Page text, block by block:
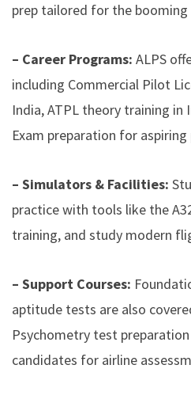
prep tailored for the
– Career Programs: ALPS
including Commercial Pilot
India, ATPL theory training in
Exam preparation for
– Simulators & Facilities:
practice with tools like the
training, and study modern
– Support Courses:
aptitude tests are also
Psychometry test
candidates for airline